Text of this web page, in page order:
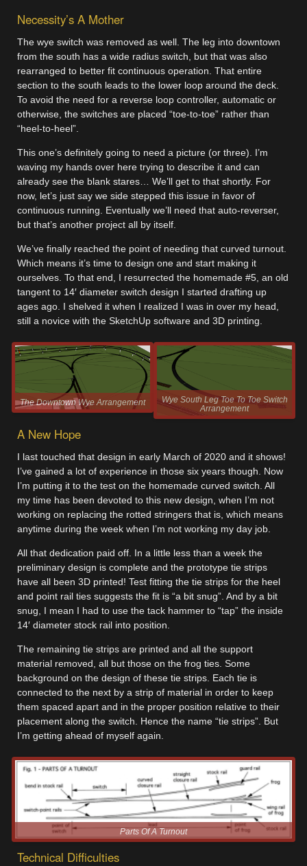
Necessity’s A Mother
The wye switch was removed as well. The leg into downtown
from the south has a wide radius switch, but that was also
rearranged to better fit continuous operation. That entire
section to the south leads to the lower loop around the deck.
To avoid the need for a reverse loop controller, automatic or
otherwise, the switches are placed “toe-to-toe” rather than
“heel-to-heel”.
This one’s definitely going to need a picture (or three). I’m
waving my hands over here trying to describe it and can
already see the blank stares… We’ll get to that shortly. For
now, let’s just say we side stepped this issue in favor of
continuous running. Eventually we’ll need that auto-reverser,
but that’s another project all by itself.
We’ve finally reached the point of needing that curved turnout.
Which means it’s time to design one and start making it
ourselves. To that end, I resurrected the homemade #5, an old
tangent to 14′ diameter switch design I started drafting up
ages ago. I shelved it when I realized I was in over my head,
still a novice with the SketchUp software and 3D printing.
The Downtown Wye Arrangement
Wye South Leg Toe To Toe Switch
Arrangement
A New Hope
I last touched that design in early March of 2020 and it shows!
I’ve gained a lot of experience in those six years though. Now
I’m putting it to the test on the homemade curved switch. All
my time has been devoted to this new design, when I’m not
working on replacing the rotted stringers that is, which means
anytime during the week when I’m not working my day job.
All that dedication paid off. In a little less than a week the
preliminary design is complete and the prototype tie strips
have all been 3D printed! Test fitting the tie strips for the heel
and point rail ties suggests the fit is “a bit snug”. And by a bit
snug, I mean I had to use the tack hammer to “tap” the inside
14′ diameter stock rail into position.
The remaining tie strips are printed and all the support
material removed, all but those on the frog ties. Some
background on the design of these tie strips. Each tie is
connected to the next by a strip of material in order to keep
them spaced apart and in the proper position relative to their
placement along the switch. Hence the name “tie strips”. But
I’m getting ahead of myself again.
Parts Of A Turnout
Technical Difficulties